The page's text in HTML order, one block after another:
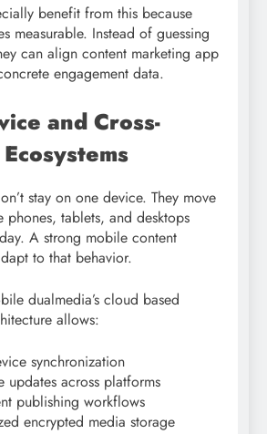
benefit from this because
measurable. Instead of guessing
can align content marketing app
engagement data.
and Cross-
stay on one device. They move
phones, tablets, and desktops
A strong mobile content
to that behavior.
dualmedia’s cloud based
allows:
synchronization
updates across platforms
publishing workflows
encrypted media storage